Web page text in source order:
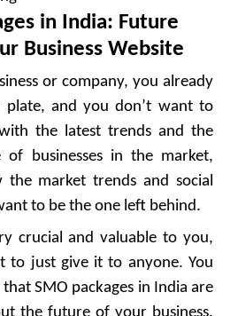
in India: Future
Business Website
or company, you already
and you don’t want to
the latest trends and the
of businesses in the market,
market trends and social
to be the one left behind.
crucial and valuable to you,
to just give it to anyone. You
SMO packages in India are
the future of your business.